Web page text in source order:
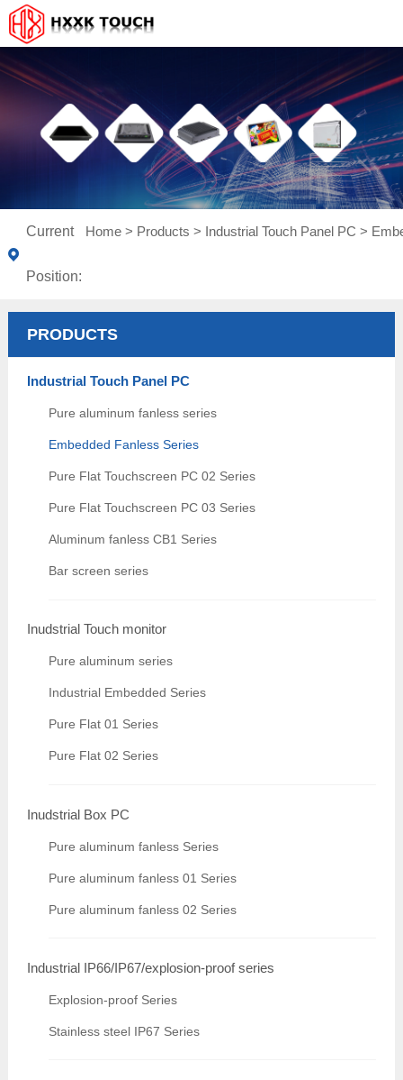
Current
Position:
Home > Products > Industrial Touch Panel PC >
PRODUCTS
Industrial Touch Panel PC
Pure aluminum fanless series
Embedded Fanless Series
Pure Flat Touchscreen PC 02 Series
Pure Flat Touchscreen PC 03 Series
Aluminum fanless CB1 Series
Bar screen series
Inudstrial Touch monitor
Pure aluminum series
Industrial Embedded Series
Pure Flat 01 Series
Pure Flat 02 Series
Inudstrial Box PC
Pure aluminum fanless Series
Pure aluminum fanless 01 Series
Pure aluminum fanless 02 Series
Industrial IP66/IP67/explosion-proof series
Explosion-proof Series
Stainless steel IP67 Series